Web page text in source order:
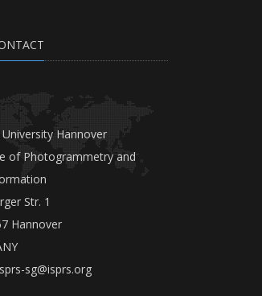
University Hannover
of Photogrammetry and
Str. 1
Hannover
sg@isprs.org